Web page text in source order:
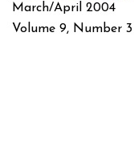
March/April 2004
Volume 9, Number 3